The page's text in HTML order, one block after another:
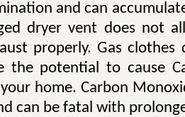
and can
dryer vent does not
properly. Gas clothes
the potential to cause
home. Carbon
can be fatal with